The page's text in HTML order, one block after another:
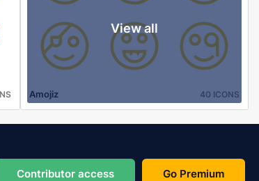
View all
Amojiz 40 ICONS
Contributor access Go Premium